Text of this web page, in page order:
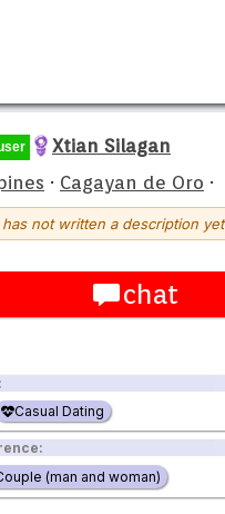
Xtian Silagan
· Cagayan de Oro ·
not written a description yet
chat
Casual Dating
(man and woman)